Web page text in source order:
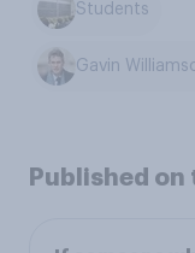
Students
Gavin
Published on